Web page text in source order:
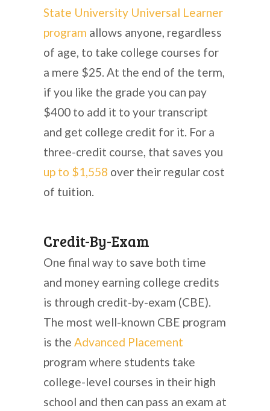
State University Universal Learner
program allows anyone, regardless
of age, to take college courses for
a mere $25. At the end of the term,
if you like the grade you can pay
$400 to add it to your transcript
and get college credit for it. For a
three-credit course, that saves you
up to $1,558 over their regular cost
of tuition.
Credit-By-Exam
One final way to save both time
and money earning college credits
is through credit-by-exam (CBE).
The most well-known CBE program
is the Advanced Placement
program where students take
college-level courses in their high
school and then can pass an exam at